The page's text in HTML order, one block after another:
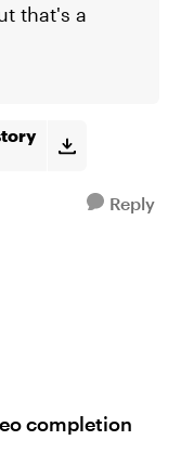
that's a
Reply
completion